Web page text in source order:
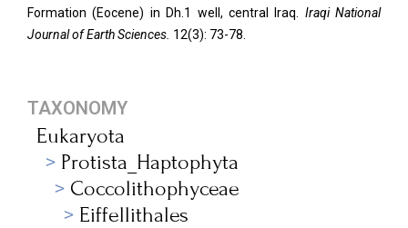
Formation (Eocene) in Dh.1 well, central Iraq.
Iraqi National
Journal of Earth Sciences. 12(3): 73-78.
TAXONOMY
Eukaryota
Protista_Haptophyta
Coccolithophyceae
Eiffellithales